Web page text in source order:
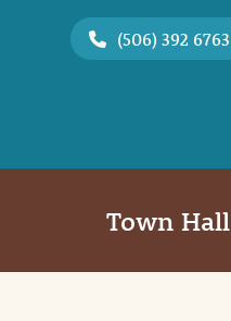
(506) 392 6763
Town Hall